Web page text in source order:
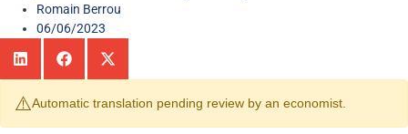
Romain Berrou
06/06/2023
⚠️Automatic translation pending review by an economist.